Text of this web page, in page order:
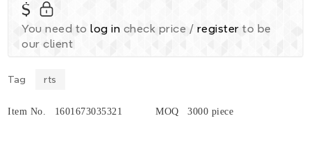
$
You need to log in check price / registerto be
our client
Tag rts
Item No. 1601673035321 MOQ 3000 piece